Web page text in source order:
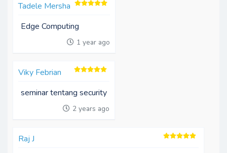
Tadele Mersha
Edge Computing
1 year ago
Viky Febrian
seminar tentang security
2 years ago
Raj J